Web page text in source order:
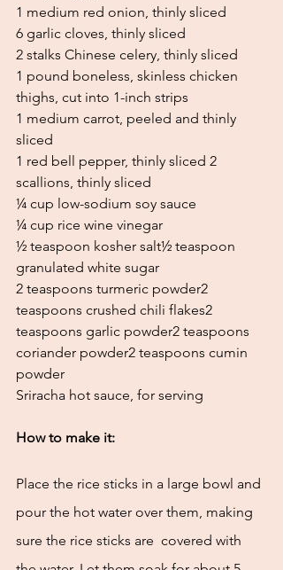
1 medium red onion, thinly sliced
6 garlic cloves, thinly sliced
2 stalks Chinese celery, thinly sliced
1 pound boneless, skinless chicken
thighs, cut into 1-inch strips
1 medium carrot, peeled and thinly
sliced
1 red bell pepper, thinly sliced 2
scallions, thinly sliced
¼ cup low-sodium soy sauce
¼ cup rice wine vinegar
½ teaspoon kosher salt½ teaspoon
granulated white sugar
2 teaspoons turmeric powder2
teaspoons crushed chili flakes2
teaspoons garlic powder2 teaspoons
coriander powder2 teaspoons cumin
powder
Sriracha hot sauce, for serving
How to make it:
Place the rice sticks in a large bowl and
pour the hot water over them, making
sure the rice sticks are  covered with